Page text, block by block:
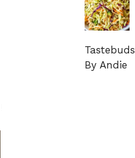
Tastebuds
By Andie